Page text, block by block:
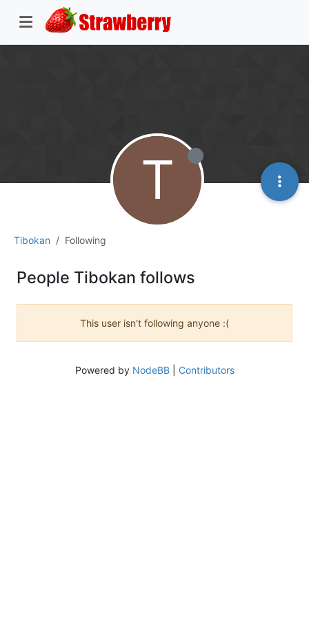
Tibokan Following
T
People Tibokan follows
This user isn't following anyone :(
Powered by NodeBB| Contributors